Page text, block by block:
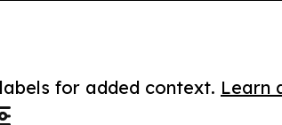
for added context. Learn